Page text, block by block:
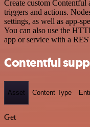
Create custom
triggers and actions.
settings, as well as app-
You can also use the
app or service with a
Contentful
Asset Content Type
Get